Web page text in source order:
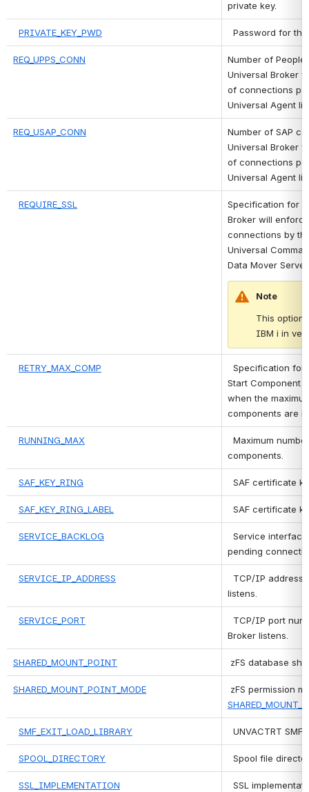
private key.
PRIVATE_KEY_PWD Password for the
REQ_UPPS_CONN
Number of
Universal Broker
of connections
Universal Agent
REQ_USAP_CONN
Number of SAP
Universal Broker
of connections
Universal Agent
REQUIRE_SSL
Specification for
Broker will
connections by
Universal
Data Mover Server.
Note
This option
IBM i in
RETRY_MAX_COMP
Specification for
Start Component
when the
components are
RUNNING_MAX
Maximum
components.
SAF_KEY_RING SAF certificate
SAF_KEY_RING_LABEL SAF certificate
SERVICE_BACKLOG
Service
pending
SERVICE_IP_ADDRESS
TCP/IP address
listens.
SERVICE_PORT
TCP/IP port
Broker listens.
SHARED_MOUNT_POINT zFS database
SHARED_MOUNT_POINT_MODE
SMF_EXIT_LOAD_LIBRARY UNVACTRT SMF
SPOOL_DIRECTORY Spool file
SSL_IMPLEMENTATION
SSL